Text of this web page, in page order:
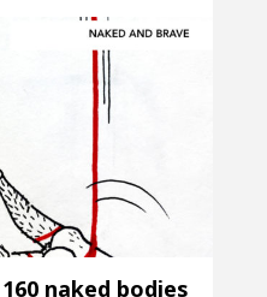
naked bodies